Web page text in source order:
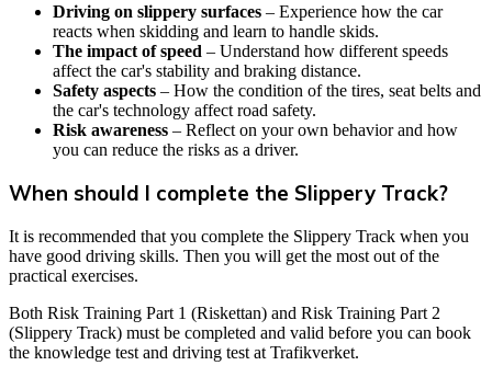
Driving on slippery surfaces – Experience how the car
reacts when skidding and learn to handle skids.
The impact of speed – Understand how different speeds
affect the car's stability and braking distance.
Safety aspects – How the condition of the tires, seat belts and
the car's technology affect road safety.
Risk awareness – Reflect on your own behavior and how
you can reduce the risks as a driver.
When should I complete the Slippery Track?
It is recommended that you complete the Slippery Track when you
have good driving skills. Then you will get the most out of the
practical exercises.
Both Risk Training Part 1 (Riskettan) and Risk Training Part 2
(Slippery Track) must be completed and valid before you can book
the knowledge test and driving test at Trafikverket.